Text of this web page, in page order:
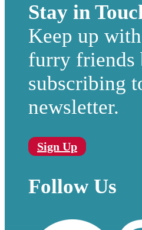
Stay in
Keep up
furry friends
subscribing
newsletter.
Sign Up
Follow Us